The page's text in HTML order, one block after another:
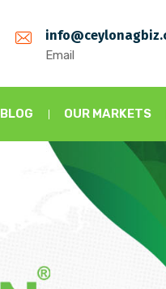
Email
BLOG OUR MARKETS